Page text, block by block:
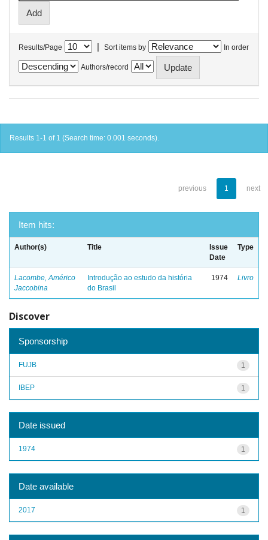
Results/Page | Sort items by In order
Authors/record
Results 1-1 of 1 (Search time: 0.001 seconds).
previous 1 next
Item hits:
Author(s) Title
Issue
Date
Type
Lacombe, Américo
Jaccobina
Introdução ao estudo da história
do Brasil
1974 Livro
Discover
Sponsorship
1
FUJB
1
IBEP
Date issued
1
1974
Date available
1
2017